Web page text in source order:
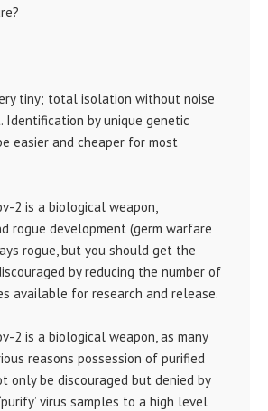
tiny; total isolation without noise
Identification by unique genetic
easier and cheaper for most
2 is a biological weapon,
rogue development (germ warfare
rogue, but you should get the
by reducing the number of
available for research and release.
2 is a biological weapon, as many
reasons possession of purified
only be discouraged but denied by
virus samples to a high level